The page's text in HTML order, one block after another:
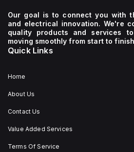
Our goal is to connect you with
and electrical innovation. We're
quality products and services
moving smoothly from start to
Quick Links
Home
About Us
Contact Us
Value Added Services
Terms Of Service